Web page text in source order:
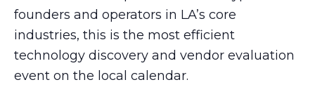
founders and operators in LA’s core
industries, this is the most efficient
technology discovery and vendor evaluation
event on the local calendar.